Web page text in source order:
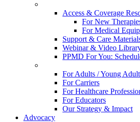
Access & Coverage
For New
For Medical
Support & Care
Webinar & Video
PPMD For You:
For Adults / Young
For Carriers
For Healthcare
For Educators
Our Strategy & Impact
Advocacy